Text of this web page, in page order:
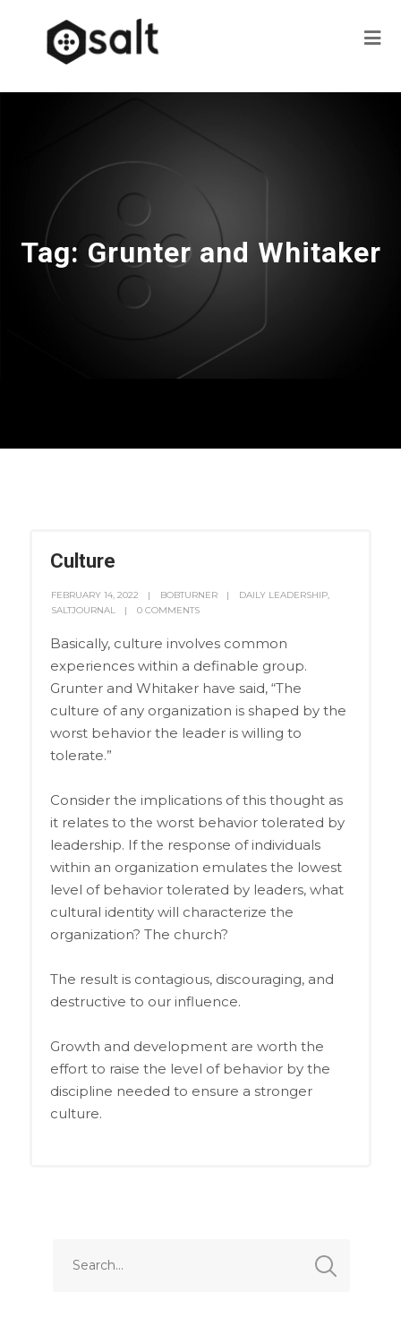
Tag: Grunter and Whitaker
Culture
FEBRUARY 14, 2022 BOBTURNER DAILY LEADERSHIP,
SALTJOURNAL
0 COMMENTS
Basically, culture involves common
experiences within a definable group.
Grunter and Whitaker have said, “The
culture of any organization is shaped by the
worst behavior the leader is willing to
tolerate.”
Consider the implications of this thought as
it relates to the worst behavior tolerated by
leadership. If the response of individuals
within an organization emulates the lowest
level of behavior tolerated by leaders, what
cultural identity will characterize the
organization? The church?
The result is contagious, discouraging, and
destructive to our influence.
Growth and development are worth the
effort to raise the level of behavior by the
discipline needed to ensure a stronger
culture.